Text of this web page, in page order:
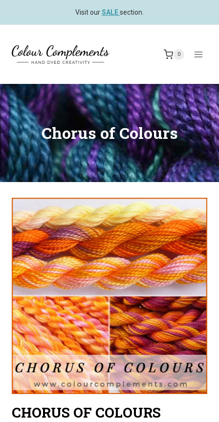
Visit ourSALEsection.
0
Chorus of Colours
CHORUS OF COLOURS